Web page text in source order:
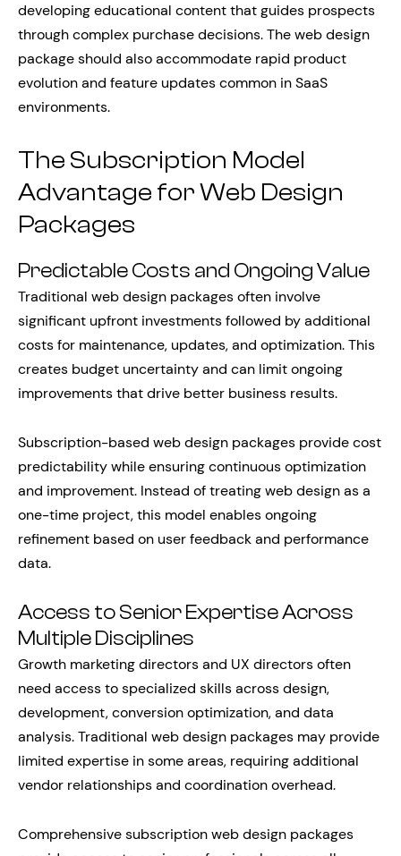
developing educational content that guides prospects
through complex purchase decisions. The web design
package should also accommodate rapid product
evolution and feature updates common in SaaS
environments.
The Subscription Model
Advantage for Web Design
Packages
Predictable Costs and Ongoing Value
Traditional web design packages often involve
significant upfront investments followed by additional
costs for maintenance, updates, and optimization. This
creates budget uncertainty and can limit ongoing
improvements that drive better business results.
Subscription-based web design packages provide cost
predictability while ensuring continuous optimization
and improvement. Instead of treating web design as a
one-time project, this model enables ongoing
refinement based on user feedback and performance
data.
Access to Senior Expertise Across
Multiple Disciplines
Growth marketing directors and UX directors often
need access to specialized skills across design,
development, conversion optimization, and data
analysis. Traditional web design packages may provide
limited expertise in some areas, requiring additional
vendor relationships and coordination overhead.
Comprehensive subscription web design packages